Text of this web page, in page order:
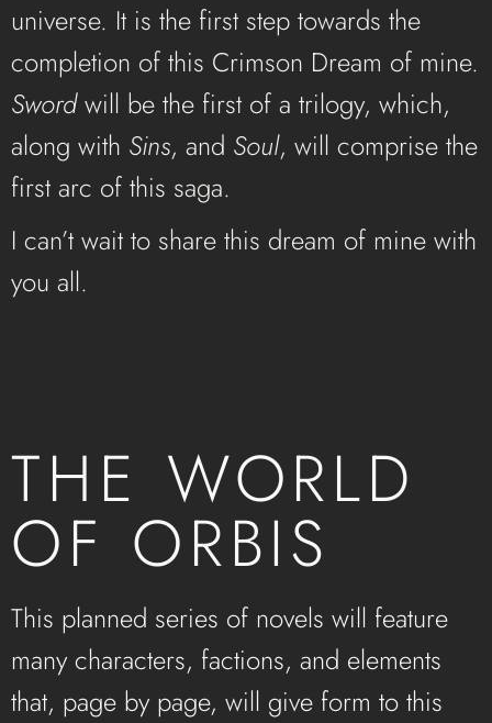
universe. It is the first step towards the
completion of this Crimson Dream of mine.
Swordwill be the first of a trilogy, which,
along with Sins, and Soul, will comprise the
first arc of this saga.
I can’t wait to share this dream of mine with
you all.
THE WORLD
OF ORBIS
This planned series of novels will feature
many characters, factions, and elements
that, page by page, will give form to this